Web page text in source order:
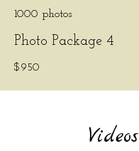
1000 photos
Photo Package 4
$950
Videos